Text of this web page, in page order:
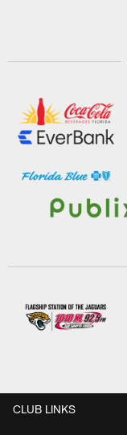
CLUB LINKS